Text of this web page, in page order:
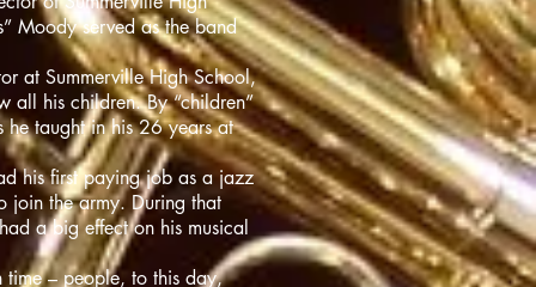
Moody served as the band
at Summerville High School,
all his children. By “children”
he taught in his 26 years at
his first paying job as a jazz
join the army. During that
a big effect on his musical
time – people, to this day,